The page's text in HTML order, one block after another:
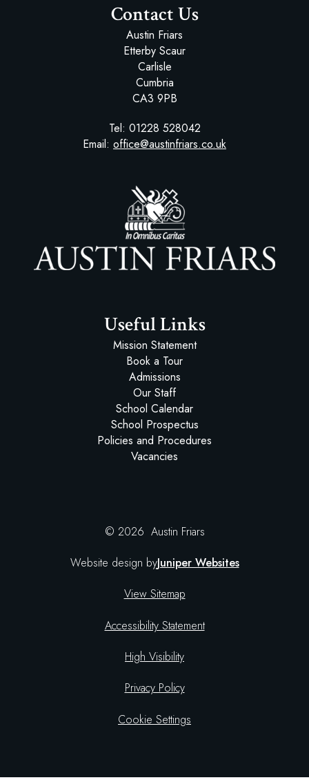
Contact Us
Austin Friars
Etterby Scaur
Carlisle
Cumbria
CA3 9PB
Tel: 01228 528042
Email: office@austinfriars.co.uk
Useful Links
Mission Statement
Book a Tour
Admissions
Our Staff
School Calendar
School Prospectus
Policies and Procedures
Vacancies
© 2026 Austin Friars
Website design byJuniper Websites
View Sitemap
Accessibility Statement
High Visibility
Privacy Policy
Cookie Settings